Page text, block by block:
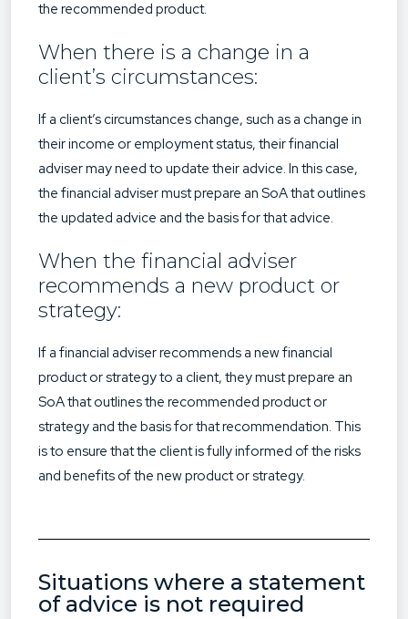
the recommended product.
When there is a change in a
client’s circumstances:
If a client’s circumstances change, such as a change in
their income or employment status, their financial
adviser may need to update their advice. In this case,
the financial adviser must prepare an SoA that outlines
the updated advice and the basis for that advice.
When the financial adviser
recommends a new product or
strategy:
If a financial adviser recommends a new financial
product or strategy to a client, they must prepare an
SoA that outlines the recommended product or
strategy and the basis for that recommendation. This
is to ensure that the client is fully informed of the risks
and benefits of the new product or strategy.
Situations where a statement
of advice is not required